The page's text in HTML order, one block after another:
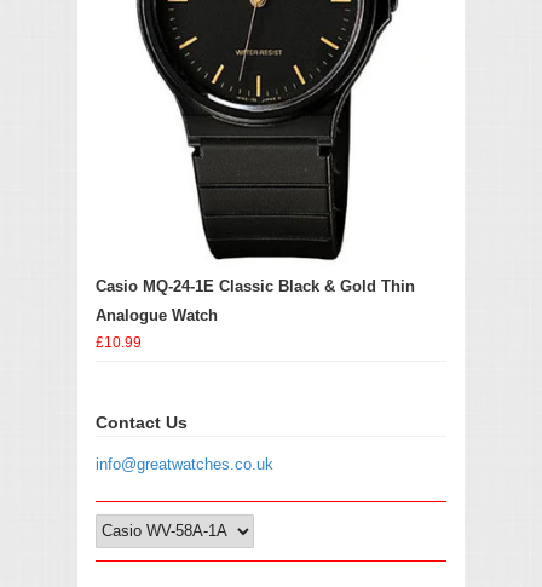
Casio MQ-24-1E Classic Black & Gold Thin
Analogue Watch
£10.99
Contact Us
info@greatwatches.co.uk